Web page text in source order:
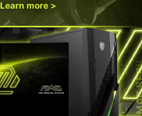
Learn more >